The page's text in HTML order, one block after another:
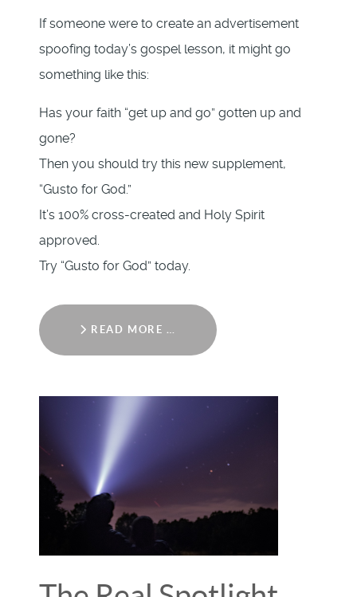
If someone were to create an advertisement
spoofing today’s gospel lesson, it might go
something like this:
Has your faith “get up and go” gotten up and
gone?
Then you should try this new supplement,
“Gusto for God.”
It’s 100% cross-created and Holy Spirit
approved.
Try “Gusto for God” today.
READ MORE …